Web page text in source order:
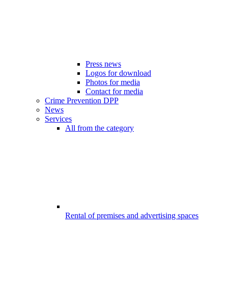
Press news
Logos for download
Photos for media
Contact for media
Crime Prevention DPP
News
Services
All from the category
Rental of premises and advertising spaces